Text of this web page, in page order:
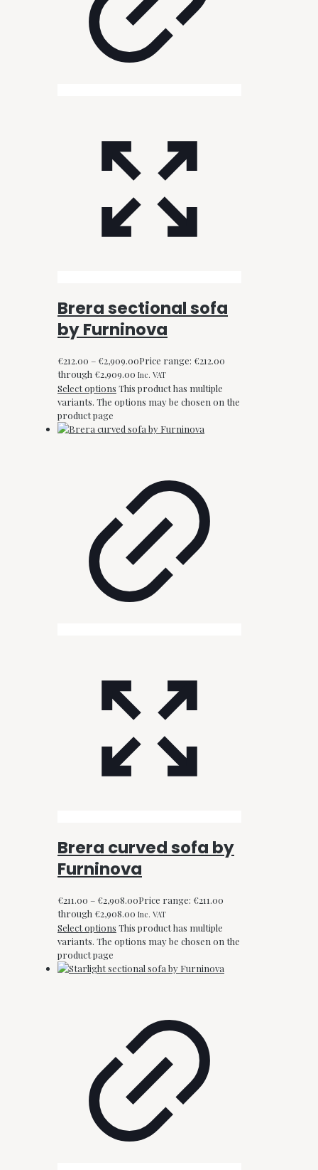
Brera sectional sofa
by Furninova
€212.00 – €2,909.00Price range: €212.00
through €2,909.00 Inc. VAT
Select options This product has multiple
variants. The options may be chosen on the
product page
Brera curved sofa by
Furninova
€211.00 – €2,908.00Price range: €211.00
through €2,908.00 Inc. VAT
Select options This product has multiple
variants. The options may be chosen on the
product page